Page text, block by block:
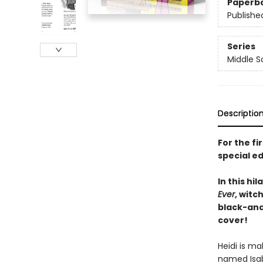
Series
Middle
For the
special
In this
Ever,
black-
cover!
Heidi is
named